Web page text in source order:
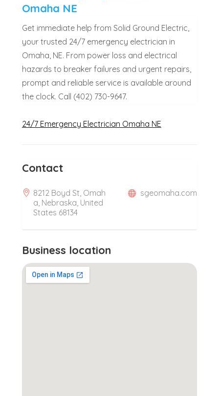
Omaha NE
Get immediate help from Solid Ground Electric,
your trusted 24/7 emergency electrician in
Omaha, NE. From power loss and electrical
hazards to breaker failures and urgent repairs,
prompt and reliable service is available around
the clock. Call (402) 730-9647.
24/7 Emergency Electrician Omaha NE
Contact
8212 Boyd St, Omah
a, Nebraska, United
States 68134
sgeomaha.com
Business location